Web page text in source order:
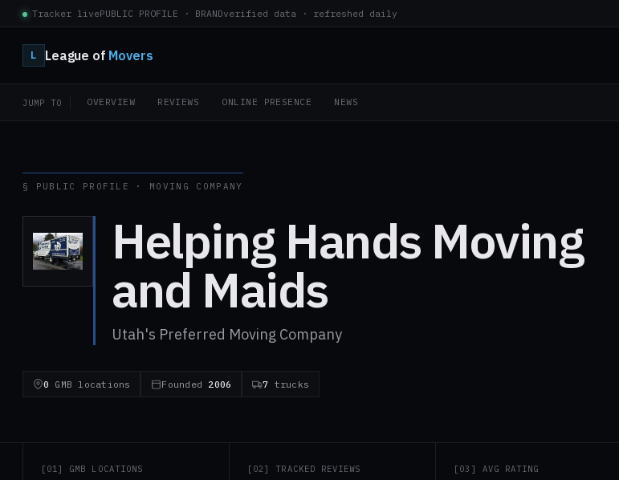
Tracker livePUBLIC PROFILE · BRANDverified data · refreshed daily
L League of Movers
JUMP TO OVERVIEW REVIEWS ONLINE PRESENCE NEWS
§ PUBLIC PROFILE · MOVING COMPANY
Helping Hands Moving
and Maids
Utah's Preferred Moving Company
0 GMB locations Founded 2006 7 trucks
[01] GMB LOCATIONS [02] TRACKED REVIEWS [03] AVG RATING